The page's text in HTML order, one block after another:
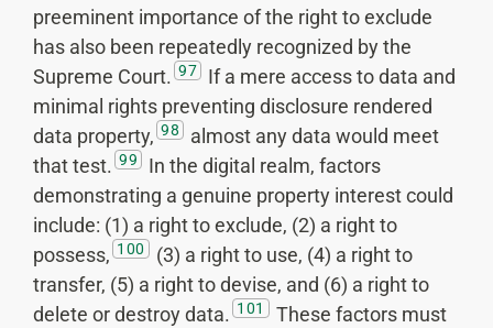
preeminent importance of the right to exclude
has also been repeatedly recognized by the
Supreme Court. 97
If a mere access to data and
minimal rights preventing disclosure rendered
data property, 98
almost any data would meet
that test. 99
In the digital realm, factors
demonstrating a genuine property interest could
include: (1) a right to exclude, (2) a right to
possess, 100
(3) a right to use, (4) a right to
transfer, (5) a right to devise, and (6) a right to
delete or destroy data. 101
These factors must